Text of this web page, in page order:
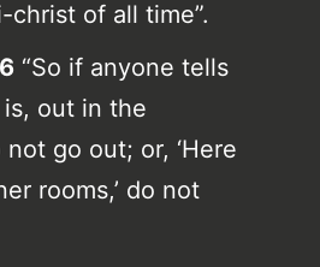
christ of all time”.
“So if anyone tells
is, out in the
not go out; or, ‘Here
rooms,’ do not